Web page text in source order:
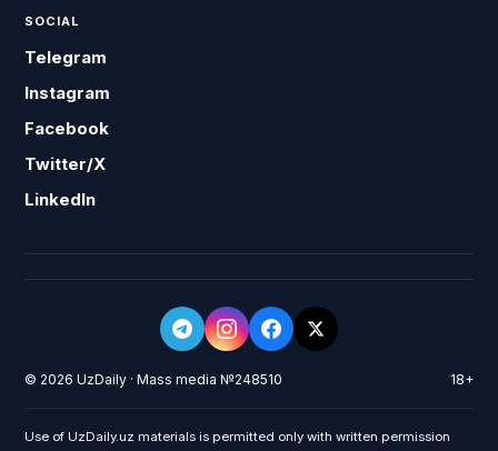
SOCIAL
Telegram
Instagram
Facebook
Twitter/X
LinkedIn
© 2026 UzDaily · Mass media №248510 18+
Use of UzDaily.uz materials is permitted only with written permission